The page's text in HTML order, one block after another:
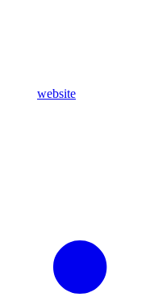
website